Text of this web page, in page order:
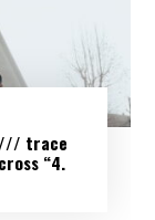
trace
“4.